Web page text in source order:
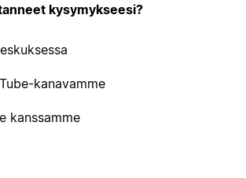
kysymykseesi?
kanavamme
kanssamme